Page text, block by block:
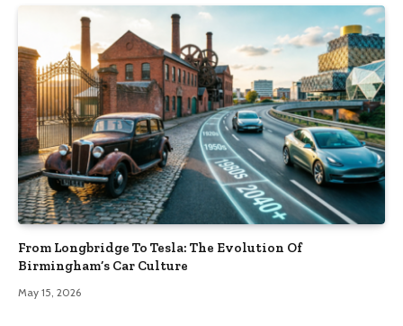
From Longbridge To Tesla: The Evolution Of
Birmingham’s Car Culture
May 15, 2026